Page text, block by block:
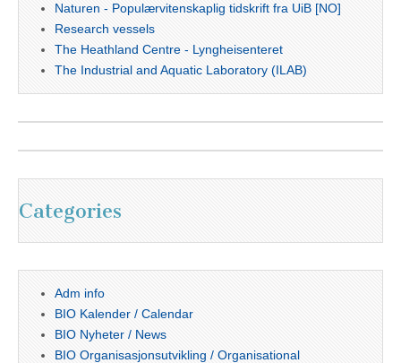
Naturen - Populærvitenskaplig tidskrift fra UiB [NO]
Research vessels
The Heathland Centre - Lyngheisenteret
The Industrial and Aquatic Laboratory (ILAB)
Categories
Adm info
BIO Kalender / Calendar
BIO Nyheter / News
BIO Organisasjonsutvikling / Organisational